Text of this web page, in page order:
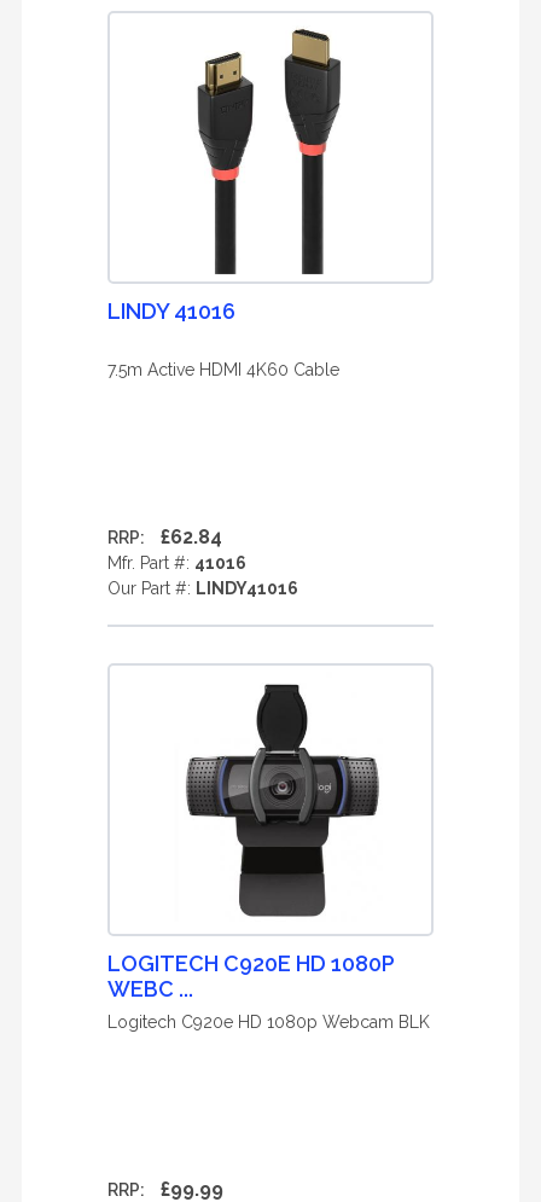
LINDY 41016
7.5m Active HDMI 4K60 Cable
RRP: £62.84
Mfr. Part #: 41016
Our Part #: LINDY41016
LOGITECH C920E HD 1080P
WEBC ...
Logitech C920e HD 1080p Webcam BLK
RRP: £99.99